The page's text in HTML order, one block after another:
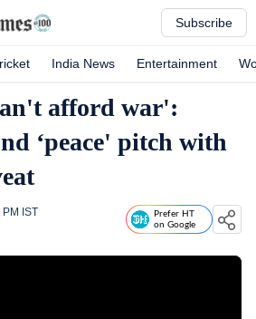
Subscribe
India News Entertainment
afford war':
‘peace' pitch with
IST
Prefer HT
on Google